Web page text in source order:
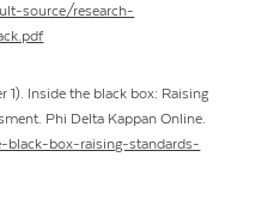
source/research-
1). Inside the black box: Raising
Phi Delta Kappan Online.
black-box-raising-standards-